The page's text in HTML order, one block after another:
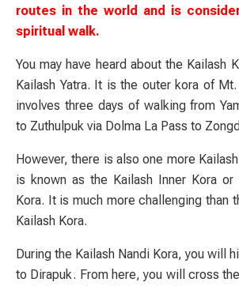
routes in the world and is
spiritual walk.
You may have heard about the Kailash
Kailash Yatra. It is the outer kora of
involves three days of walking from
to Zuthulpuk via Dolma La Pass to
However, there is also one more
is known as the Kailash Inner Kora or
Kora. It is much more challenging than
Kailash Kora.
During the Kailash Nandi Kora, you will
to Dirapuk. From here, you will cross